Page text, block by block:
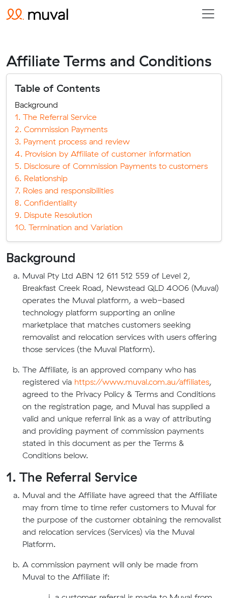
Affiliate Terms and Conditions
Table of Contents
Background
1. The Referral Service
2. Commission Payments
3. Payment process and review
4. Provision by Affiliate of customer information
5. Disclosure of Commission Payments to customers
6. Relationship
7. Roles and responsibilities
8. Confidentiality
9. Dispute Resolution
10. Termination and Variation
Background
Muval Pty Ltd ABN 12 611 512 559 of Level 2,
Breakfast Creek Road, Newstead QLD 4006 (Muval)
operates the Muval platform, a web-based
technology platform supporting an online
marketplace that matches customers seeking
removalist and relocation services with users offering
those services (the Muval Platform).
The Affiliate, is an approved company who has
registered via https://www.muval.com.au/affiliates,
agreed to the Privacy Policy & Terms and Conditions
on the registration page, and Muval has supplied a
valid and unique referral link as a way of attributing
and providing payment of commission payments
stated in this document as per the Terms &
Conditions below.
1. The Referral Service
Muval and the Affiliate have agreed that the Affiliate
may from time to time refer customers to Muval for
the purpose of the customer obtaining the removalist
and relocation services (Services) via the Muval
Platform.
A commission payment will only be made from
Muval to the Affiliate if: